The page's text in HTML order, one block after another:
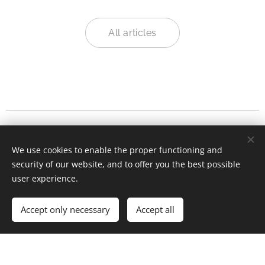
All articles
on
Substack
Powered by Webnode Cookies
Create your website for free! Get started
We use cookies to enable the proper functioning and
security of our website, and to offer you the best possible
user experience.
Accept only necessary Accept all